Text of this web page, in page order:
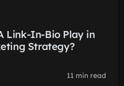
Link-In-Bio Play in
Strategy?
11 min read